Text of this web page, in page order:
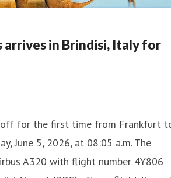
arrives in Brindisi, Italy for
off for the first time from Frankfurt
June 5, 2026, at 08:05 a.m. The
A320 with flight number 4Y806